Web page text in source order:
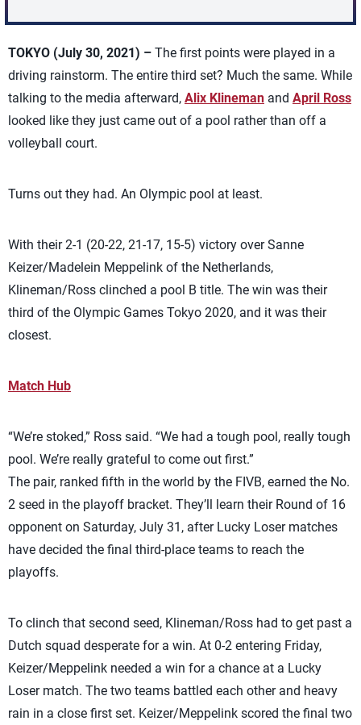
TOKYO (July 30, 2021) – The first points were played in a
driving rainstorm. The entire third set? Much the same. While
talking to the media afterward, Alix Klineman and April Ross
looked like they just came out of a pool rather than off a
volleyball court.
Turns out they had. An Olympic pool at least.
With their 2-1 (20-22, 21-17, 15-5) victory over Sanne
Keizer/Madelein Meppelink of the Netherlands,
Klineman/Ross clinched a pool B title. The win was their
third of the Olympic Games Tokyo 2020, and it was their
closest.
Match Hub
“We’re stoked,” Ross said. “We had a tough pool, really tough
pool. We’re really grateful to come out first.”
The pair, ranked fifth in the world by the FIVB, earned the No.
2 seed in the playoff bracket. They’ll learn their Round of 16
opponent on Saturday, July 31, after Lucky Loser matches
have decided the final third-place teams to reach the
playoffs.
To clinch that second seed, Klineman/Ross had to get past a
Dutch squad desperate for a win. At 0-2 entering Friday,
Keizer/Meppelink needed a win for a chance at a Lucky
Loser match. The two teams battled each other and heavy
rain in a close first set. Keizer/Meppelink scored the final two